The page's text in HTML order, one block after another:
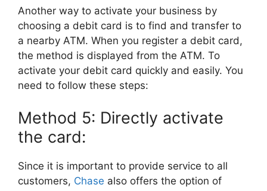
Another way to activate your business by
choosing a debit card is to find and transfer to
a nearby ATM. When you register a debit card,
the method is displayed from the ATM. To
activate your debit card quickly and easily. You
need to follow these steps:
Method 5: Directly activate
the card:
Since it is important to provide service to all
customers, Chase also offers the option of